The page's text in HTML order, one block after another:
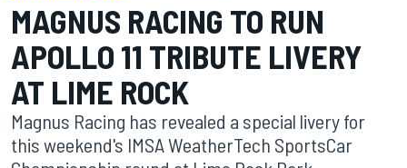
MAGNUS RACING TO RUN
APOLLO 11 TRIBUTE LIVERY
AT LIME ROCK
Magnus Racing has revealed a special livery for
this weekend's IMSA WeatherTech SportsCar